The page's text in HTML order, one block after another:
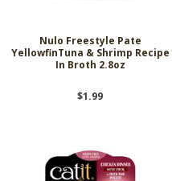
Nulo Freestyle Pate
YellowfinTuna & Shrimp Recipe
In Broth 2.8oz
$1.99